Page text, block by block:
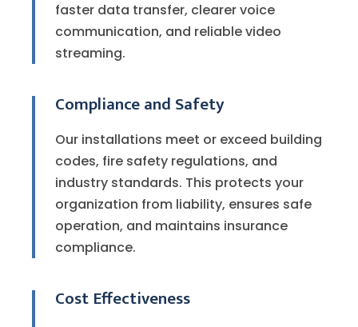
faster data transfer, clearer voice
communication, and reliable video
streaming.
Compliance and Safety
Our installations meet or exceed building
codes, fire safety regulations, and
industry standards. This protects your
organization from liability, ensures safe
operation, and maintains insurance
compliance.
Cost Effectiveness